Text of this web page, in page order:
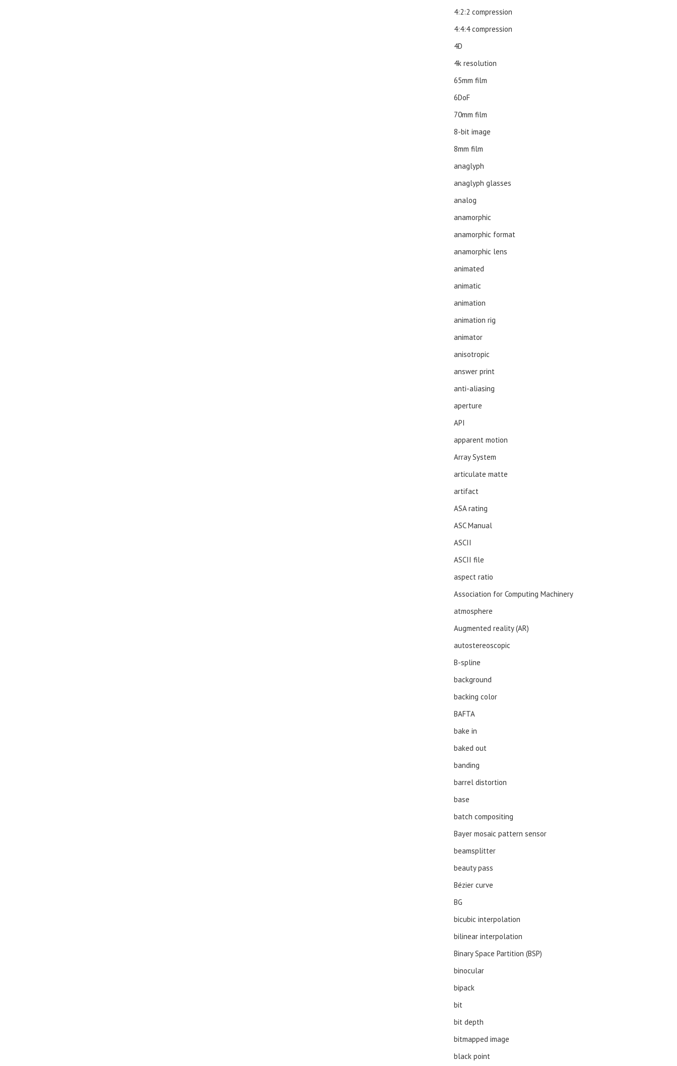
4:2:2 compression
4:4:4 compression
4D
4k resolution
65mm film
6DoF
70mm film
8-bit image
8mm film
anaglyph
anaglyph glasses
analog
anamorphic
anamorphic format
anamorphic lens
animated
animatic
animation
animation rig
animator
anisotropic
answer print
anti-aliasing
aperture
API
apparent motion
Array System
articulate matte
artifact
ASA rating
ASC Manual
ASCII
ASCII file
aspect ratio
Association for Computing Machinery
atmosphere
Augmented reality (AR)
autostereoscopic
B-spline
background
backing color
BAFTA
bake in
baked out
banding
barrel distortion
base
batch compositing
Bayer mosaic pattern sensor
beamsplitter
beauty pass
Bézier curve
BG
bicubic interpolation
bilinear interpolation
Binary Space Partition (BSP)
binocular
bipack
bit
bit depth
bitmapped image
black point